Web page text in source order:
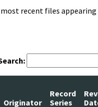
recent files
Originator
Record
Series